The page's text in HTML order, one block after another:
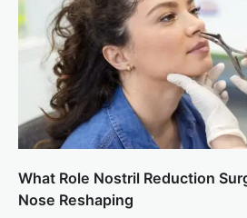
What Role Nostril Reduction
Nose Reshaping